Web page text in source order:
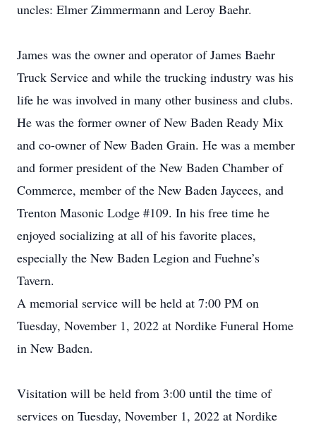
uncles: Elmer Zimmermann and Leroy Baehr.
James was the owner and operator of James Baehr
Truck Service and while the trucking industry was his
life he was involved in many other business and clubs.
He was the former owner of New Baden Ready Mix
and co-owner of New Baden Grain. He was a member
and former president of the New Baden Chamber of
Commerce, member of the New Baden Jaycees, and
Trenton Masonic Lodge #109. In his free time he
enjoyed socializing at all of his favorite places,
especially the New Baden Legion and Fuehne’s
Tavern.
A memorial service will be held at 7:00 PM on
Tuesday, November 1, 2022 at Nordike Funeral Home
in New Baden.
Visitation will be held from 3:00 until the time of
services on Tuesday, November 1, 2022 at Nordike